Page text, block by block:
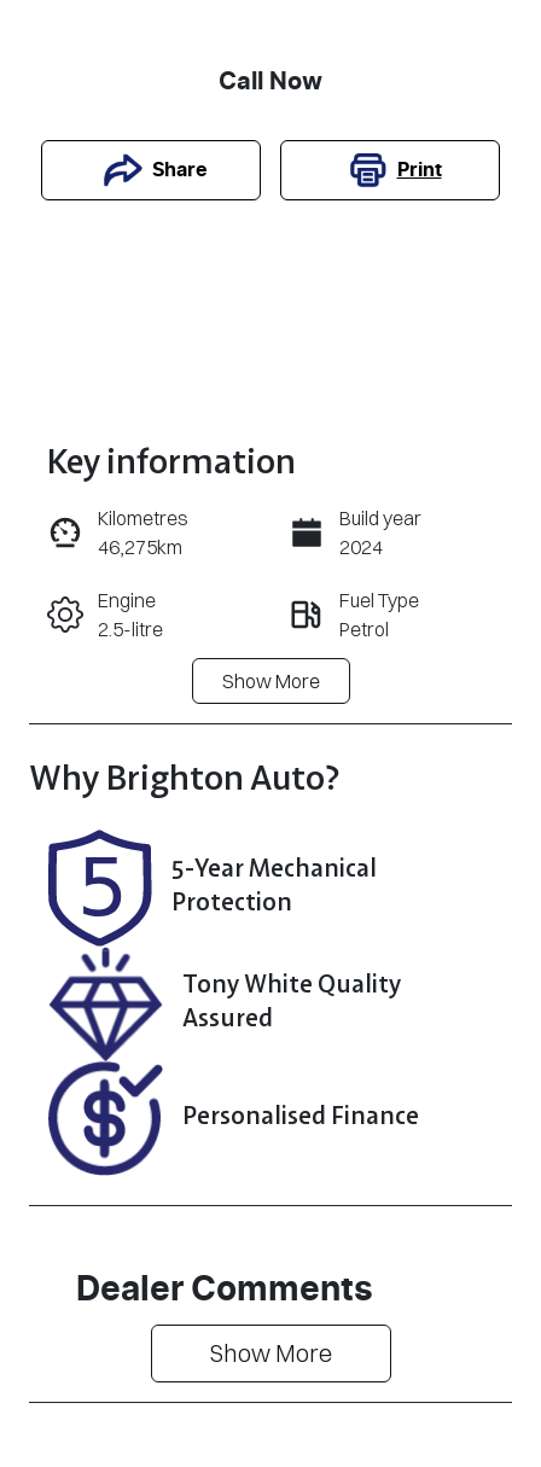
Call Now
Share Print
Call Now
Key information
Kilometres
46,275km
Build year
2024
Engine
2.5-litre
Fuel Type
Petrol
5
Registration
186JO4
VIN
JN1T33TD6A0
006202
ShowMore
Why Brighton Auto?
5-Year Mechanical
Protection
Tony White Quality
Assured
Personalised Finance
Dealer Comments
Show More